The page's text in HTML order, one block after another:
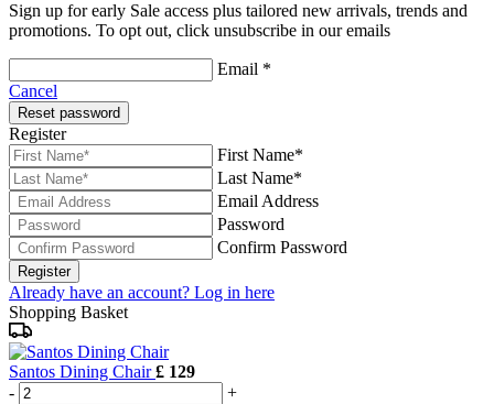
Sign up for early Sale access plus tailored new arrivals, trends and
promotions. To opt out, click unsubscribe in our emails
Email *
Cancel
Reset password
Register
First Name*
Last Name*
Email Address
Password
Confirm Password
Register
Already have an account? Log in here
Shopping Basket
Santos Dining Chair£ 129
-
+